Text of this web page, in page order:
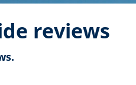
reviews